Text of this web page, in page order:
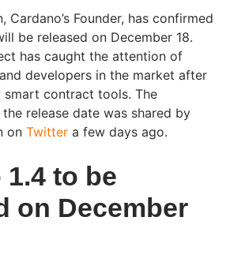
Cardano’s Founder, has confirmed
be released on December 18.
has caught the attention of
developers in the market after
smart contract tools. The
release date was shared by
on Twitter a few days ago.
to be
on December